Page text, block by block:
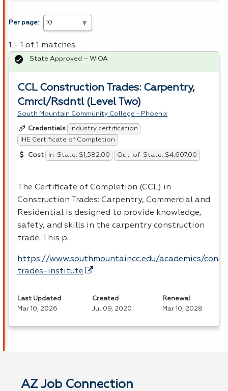
Per page:
1 - 1 of 1 matches
CCL Construction Trades: Carpentry,
Cmrcl/Rsdntl (Level Two)
South Mountain Community College - Phoenix
Credentials
Industry certification
IHE Certificate of Completion
Cost In-State: $1,582.00 Out-of-State: $4,607.00
The Certificate of Completion (CCL) in
Construction Trades: Carpentry, Commercial and
Residential is designed to provide knowledge,
safety, and skills in the carpentry construction
trade. This p…
https://www.southmountaincc.edu/academics/
trades-institute
State Approved – WIOA
Last Updated
Mar 10, 2026
Created
Jul 09, 2020
Renewal
Mar 10, 2028
AZ Job Connection